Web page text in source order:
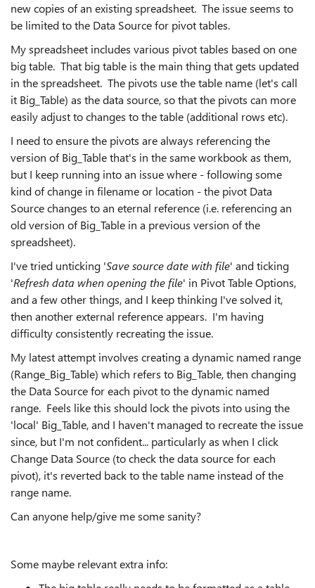
new copies of an existing spreadsheet. The issue seems to
be limited to the Data Source for pivot tables.
My spreadsheet includes various pivot tables based on one
big table. That big table is the main thing that gets updated
in the spreadsheet. The pivots use the table name (let's call
it Big_Table) as the data source, so that the pivots can more
easily adjust to changes to the table (additional rows etc).
I need to ensure the pivots are always referencing the
version of Big_Table that's in the same workbook as them,
but I keep running into an issue where - following some
kind of change in filename or location - the pivot Data
Source changes to an eternal reference (i.e. referencing an
old version of Big_Table in a previous version of the
spreadsheet).
I've tried unticking 'Save source date with file' and ticking
'Refresh data when opening the file' in Pivot Table Options,
and a few other things, and I keep thinking I've solved it,
then another external reference appears. I'm having
difficulty consistently recreating the issue.
My latest attempt involves creating a dynamic named range
(Range_Big_Table) which refers to Big_Table, then changing
the Data Source for each pivot to the dynamic named
range. Feels like this should lock the pivots into using the
'local' Big_Table, and I haven't managed to recreate the issue
since, but I'm not confident... particularly as when I click
Change Data Source (to check the data source for each
pivot), it's reverted back to the table name instead of the
range name.
Can anyone help/give me some sanity?
Some maybe relevant extra info: